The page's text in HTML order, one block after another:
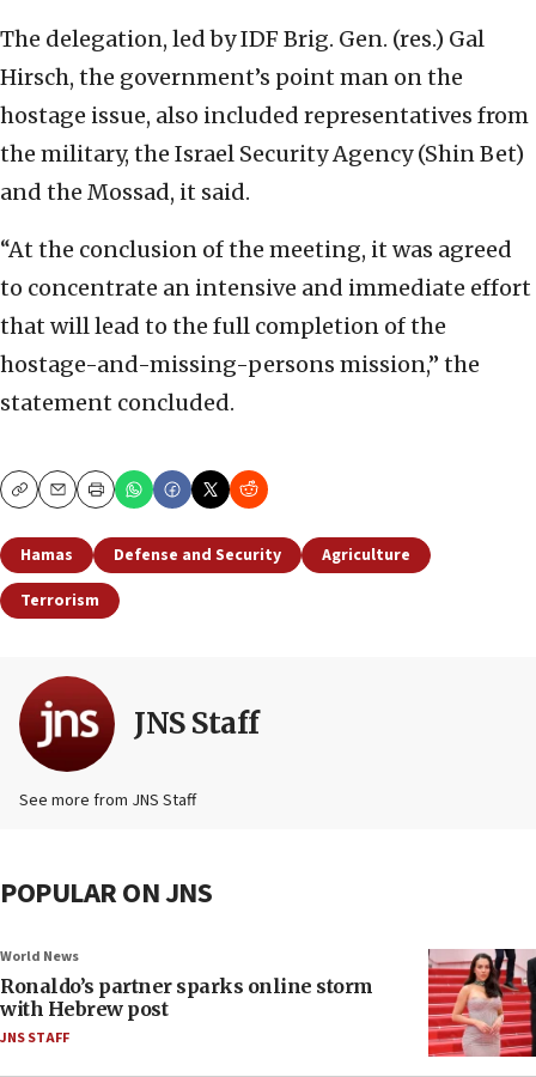
The delegation, led by IDF Brig. Gen. (res.) Gal
Hirsch, the government’s point man on the
hostage issue, also included representatives from
the military, the Israel Security Agency (Shin Bet)
and the Mossad, it said.
“At the conclusion of the meeting, it was agreed
to concentrate an intensive and immediate effort
that will lead to the full completion of the
hostage-and-missing-persons mission,” the
statement concluded.
CopyEmailPrint
Hamas Defense and Security
Agriculture
Terrorism
JNS Staff
See more from JNS Staff
POPULAR ON JNS
World News
Ronaldo’s partner sparks online storm
with Hebrew post
JNS STAFF